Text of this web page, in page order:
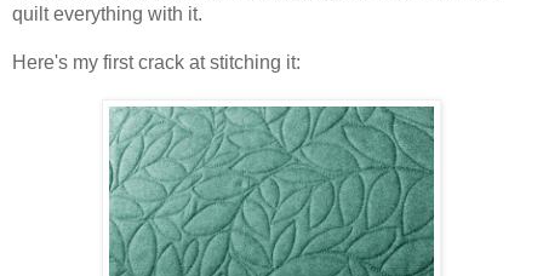
quilt everything with it.
Here's my first crack at stitching it: